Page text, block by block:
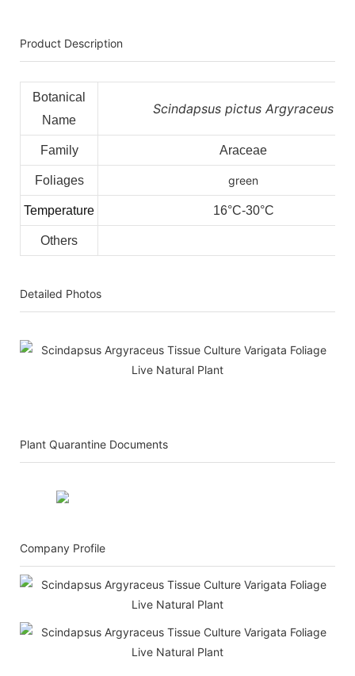
Product Description
Botanical
Name
Scindapsus pictus Argyraceus
Family Araceae
Foliages green
Temperature 16°C-30°C
Others
Detailed Photos
Plant Quarantine Documents
Company Profile